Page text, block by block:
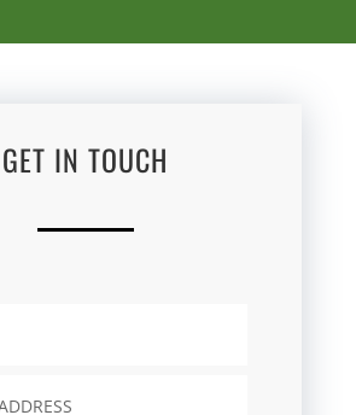
GET IN TOUCH